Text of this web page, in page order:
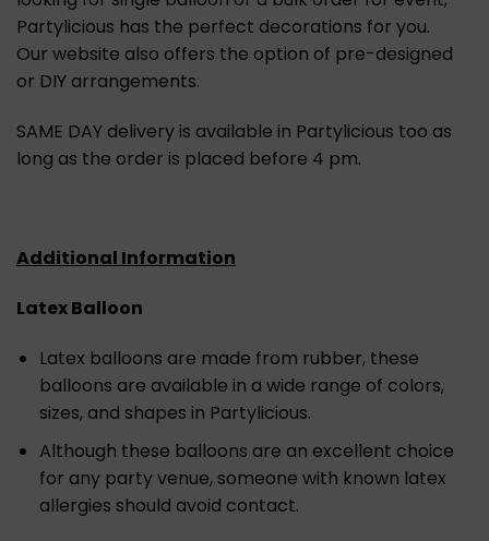
Partylicious has the perfect decorations for you.
Our website also offers the option of pre-designed
or DIY arrangements.
SAME DAY delivery is available in Partylicious too as
long as the order is placed before 4 pm.
Additional Information
Latex Balloon
Latex balloons are made from rubber, these
balloons are available in a wide range of colors,
sizes, and shapes in Partylicious.
Although these balloons are an excellent choice
for any party venue, someone with known latex
allergies should avoid contact.